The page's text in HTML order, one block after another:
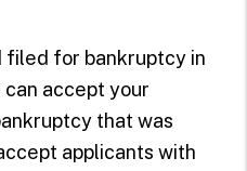
filed for bankruptcy in
accept your
that was
applicants with